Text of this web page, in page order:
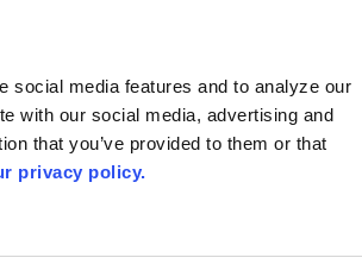
social media features and to analyze our
with our social media, advertising and
that you’ve provided to them or that
privacy policy.